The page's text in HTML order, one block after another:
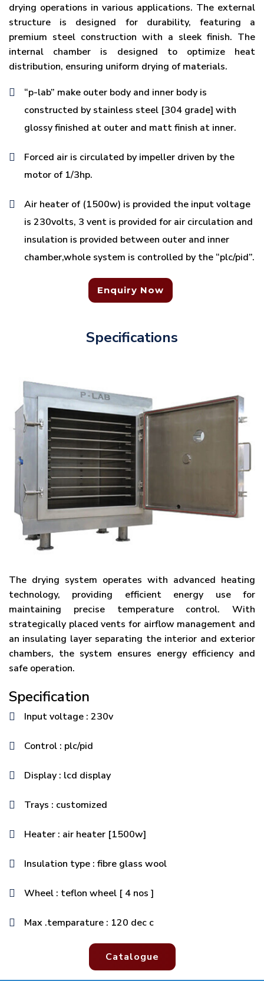
drying operations in various applications. The external
structure is designed for durability, featuring a
premium steel construction with a sleek finish. The
internal chamber is designed to optimize heat
distribution, ensuring uniform drying of materials.
“p-lab” make outer body and inner body is
constructed by stainless steel [304 grade] with
glossy finished at outer and matt finish at inner.
Forced air is circulated by impeller driven by the
motor of 1/3hp.
Air heater of (1500w) is provided the input voltage
is 230volts, 3 vent is provided for air circulation and
insulation is provided between outer and inner
chamber,whole system is controlled by the “plc/pid”.
Enquiry Now
Specifications
The drying system operates with advanced heating
technology, providing efficient energy use for
maintaining precise temperature control. With
strategically placed vents for airflow management and
an insulating layer separating the interior and exterior
chambers, the system ensures energy efficiency and
safe operation.
Specification
Input voltage : 230v
Control : plc/pid
Display : lcd display
Trays : customized
Heater : air heater [1500w]
Insulation type : fibre glass wool
Wheel : teflon wheel [ 4 nos ]
Max .temparature : 120 dec c
Catalogue